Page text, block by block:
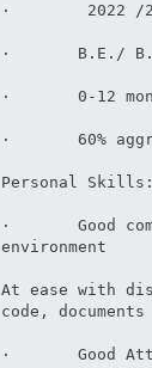
·        2022 /
·       B.E./ B.
·       0-12
·       60%
Personal Skills:
·       Good
environment
At ease with
code,
·       Good